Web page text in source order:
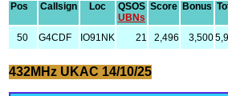
Pos Callsign Loc
QSOS
UBNs
Score Bonus
50 G4CDF IO91NK 21 2,496 3,500
432MHz UKAC 14/10/25